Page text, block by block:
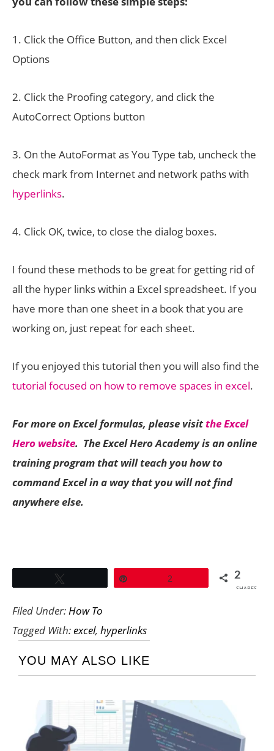
1. Click the Office Button, and then click Excel
Options
2. Click the Proofing category, and click the
AutoCorrect Options button
3. On the AutoFormat as You Type tab, uncheck the
check mark from Internet and network paths with
hyperlinks.
4. Click OK, twice, to close the dialog boxes.
I found these methods to be great for getting rid of
all the hyper links within a Excel spreadsheet. If you
have more than one sheet in a book that you are
working on, just repeat for each sheet.
If you enjoyed this tutorial then you will also find the
tutorial focused on how to remove spaces in excel.
For more on Excel formulas, please visitthe Excel
Hero website. The Excel Hero Academy is an online
training program that will teach you how to
command Excel in a way that you will not find
anywhere else.
2 2
SHARES
Filed Under:How To
Tagged With:excel, hyperlinks
YOU MAY ALSO LIKE